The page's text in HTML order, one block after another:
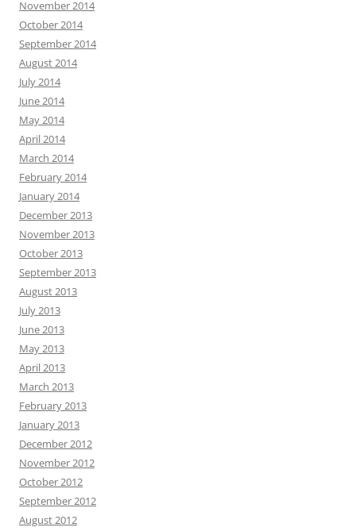
November 2014
October 2014
September 2014
August 2014
July 2014
June 2014
May 2014
April 2014
March 2014
February 2014
January 2014
December 2013
November 2013
October 2013
September 2013
August 2013
July 2013
June 2013
May 2013
April 2013
March 2013
February 2013
January 2013
December 2012
November 2012
October 2012
September 2012
August 2012